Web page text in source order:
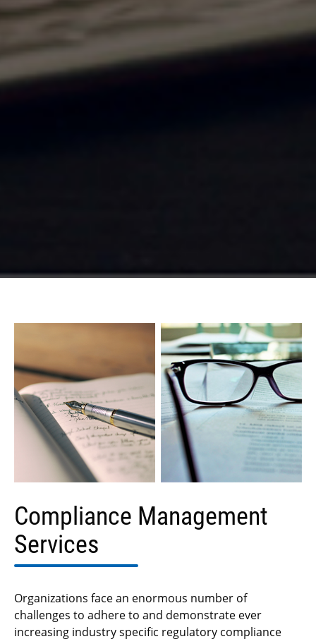
Compliance Management
Services
Organizations face an enormous number of
challenges to adhere to and demonstrate ever
increasing industry specific regulatory compliance